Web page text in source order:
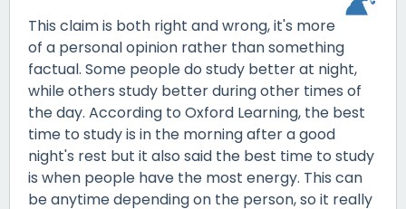
This claim is both right and wrong, it's more
of a personal opinion rather than something
factual. Some people do study better at night,
while others study better during other times of
the day. According to Oxford Learning, the best
time to study is in the morning after a good
night's rest but it also said the best time to study
is when people have the most energy. This can
be anytime depending on the person, so it really